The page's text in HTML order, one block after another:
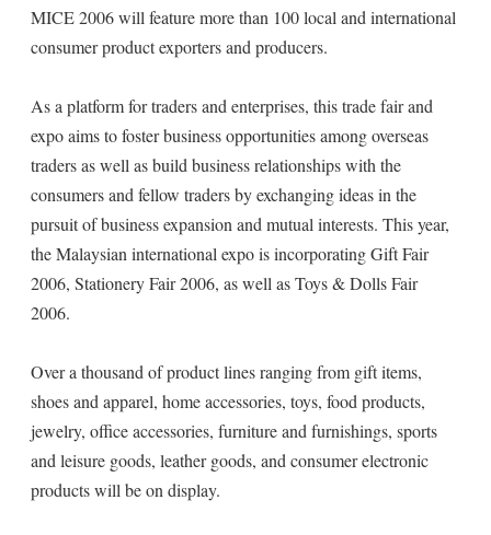
MICE 2006 will feature more than 100 local and international
consumer product exporters and producers.
As a platform for traders and enterprises, this trade fair and
expo aims to foster business opportunities among overseas
traders as well as build business relationships with the
consumers and fellow traders by exchanging ideas in the
pursuit of business expansion and mutual interests. This year,
the Malaysian international expo is incorporating Gift Fair
2006, Stationery Fair 2006, as well as Toys & Dolls Fair
2006.
Over a thousand of product lines ranging from gift items,
shoes and apparel, home accessories, toys, food products,
jewelry, office accessories, furniture and furnishings, sports
and leisure goods, leather goods, and consumer electronic
products will be on display.